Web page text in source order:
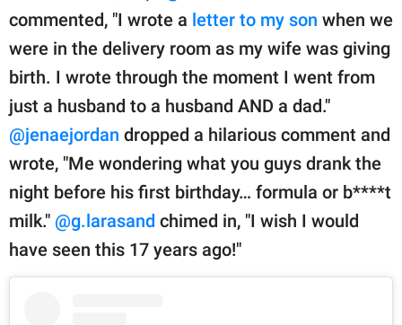
commented, "I wrote a letter to my son when we
were in the delivery room as my wife was giving
birth. I wrote through the moment I went from
just a husband to a husband AND a dad."
@jenaejordan dropped a hilarious comment and
wrote, "Me wondering what you guys drank the
night before his first birthday… formula or b****t
milk." @g.larasand chimed in, "I wish I would
have seen this 17 years ago!"